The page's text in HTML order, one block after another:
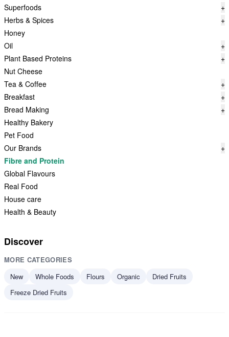
Superfoods
+
Herbs & Spices
+
Honey
Oil
+
Plant Based Proteins
+
Nut Cheese
Tea & Coffee
+
Breakfast
+
Bread Making
+
Healthy Bakery
Pet Food
Our Brands
+
Fibre and Protein
Global Flavours
Real Food
House care
Health & Beauty
Discover
MORE CATEGORIES
New
Whole Foods Flours Organic
Dried Fruits
Freeze Dried Fruits